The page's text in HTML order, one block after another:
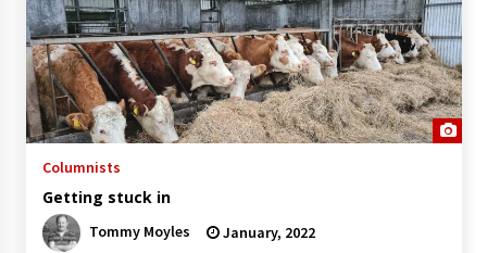
Columnists
Getting stuck in
Tommy Moyles January, 2022